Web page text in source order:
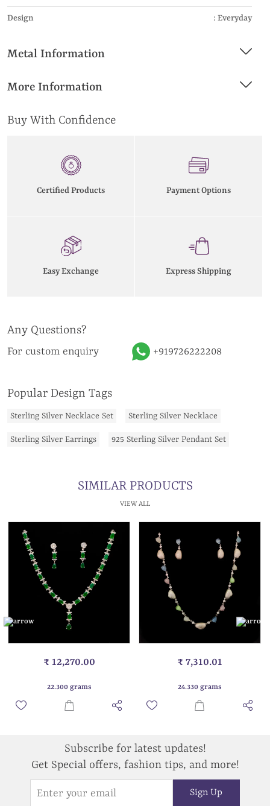
Design : Everyday
Metal Information
More Information
Buy With Confidence
Certified Products Payment Options
Easy Exchange Express Shipping
Any Questions?
For custom enquiry +919726222208
Popular Design Tags
Sterling Silver Necklace Set Sterling Silver Necklace
Sterling Silver Earrings 925 Sterling Silver Pendant Set
SIMILAR PRODUCTS
VIEW ALL
₹ 12,270.00
22.300 grams
₹ 7,310.01
24.330 grams
Subscribe for latest updates!
Get Special offers, fashion tips, and more!
Sign Up